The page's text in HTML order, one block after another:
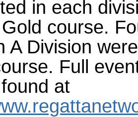
in each
course.
A Division
Full
at